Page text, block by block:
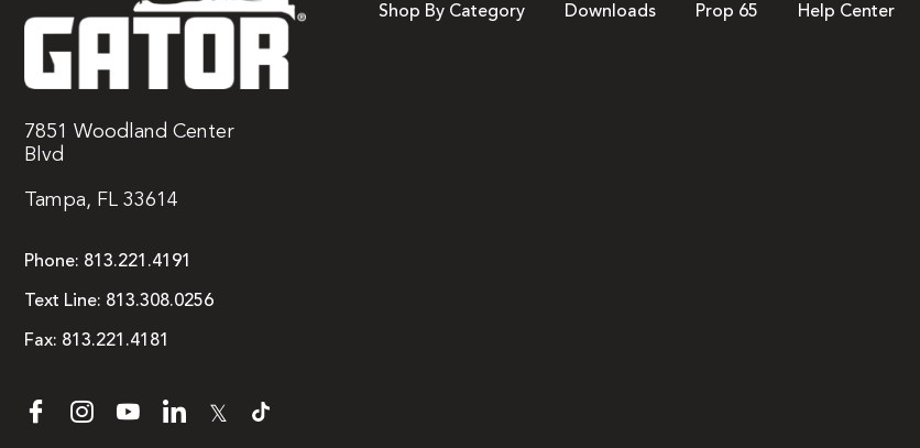
7851 Woodland Center
Blvd
Tampa, FL 33614
Phone: 813.221.4191
Text Line: 813.308.0256
Fax: 813.221.4181
𝕏
Shop By Category Downloads Prop 65 Help Center